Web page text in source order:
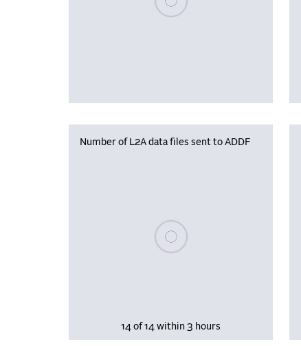
Number of L2A data files sent to ADDF
Please wait, populating data
14 of 14 within 3 hours